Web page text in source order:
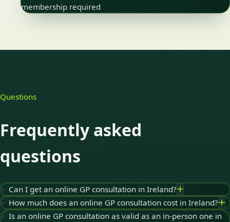
membership required
Questions
Frequently asked
questions
Can I get an online GP consultation in Ireland?
How much does an online GP consultation cost in Ireland?
Is an online GP consultation as valid as an in-person one in